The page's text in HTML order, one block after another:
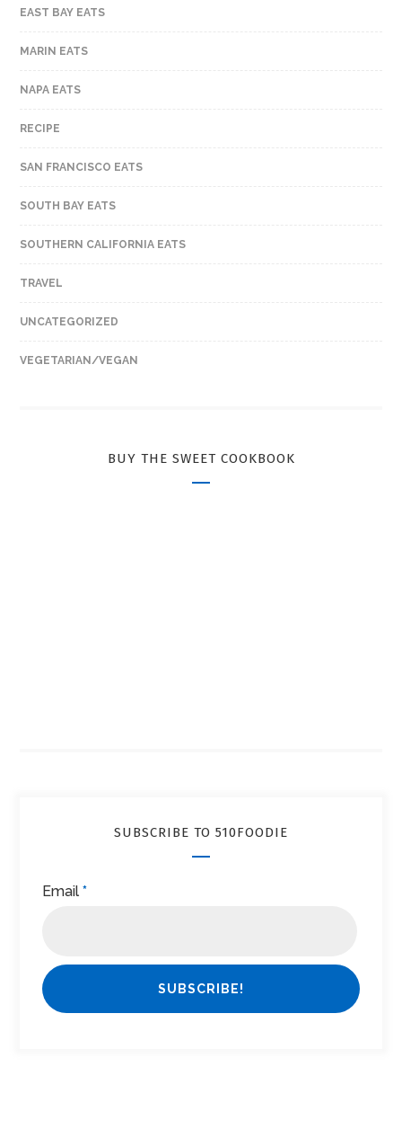
EAST BAY EATS
MARIN EATS
NAPA EATS
RECIPE
SAN FRANCISCO EATS
SOUTH BAY EATS
SOUTHERN CALIFORNIA EATS
TRAVEL
UNCATEGORIZED
VEGETARIAN/VEGAN
BUY THE SWEET COOKBOOK
SUBSCRIBE TO 510FOODIE
Email*